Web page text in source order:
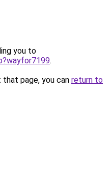
you to
.
page, you can return to